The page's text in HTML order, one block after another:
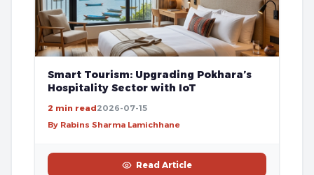
Smart Tourism: Upgrading Pokhara’s
Hospitality Sector with IoT
2 min read2026-07-15
By Rabins Sharma Lamichhane
Read Article